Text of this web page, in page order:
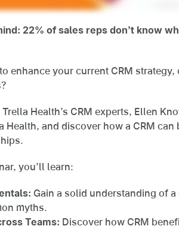
22% of sales reps don’t know
enhance your current CRM
Health’s CRM experts, Ellen
Health, and discover how a CRM
you’ll learn:
Gain a solid understanding of
myths.
Teams: Discover how CRM